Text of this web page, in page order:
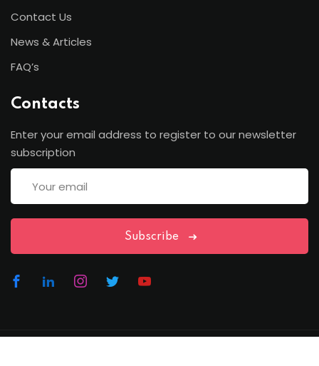
Contact Us
News & Articles
FAQ’s
Contacts
Enter your email address to register to our newsletter
subscription
Subscribe